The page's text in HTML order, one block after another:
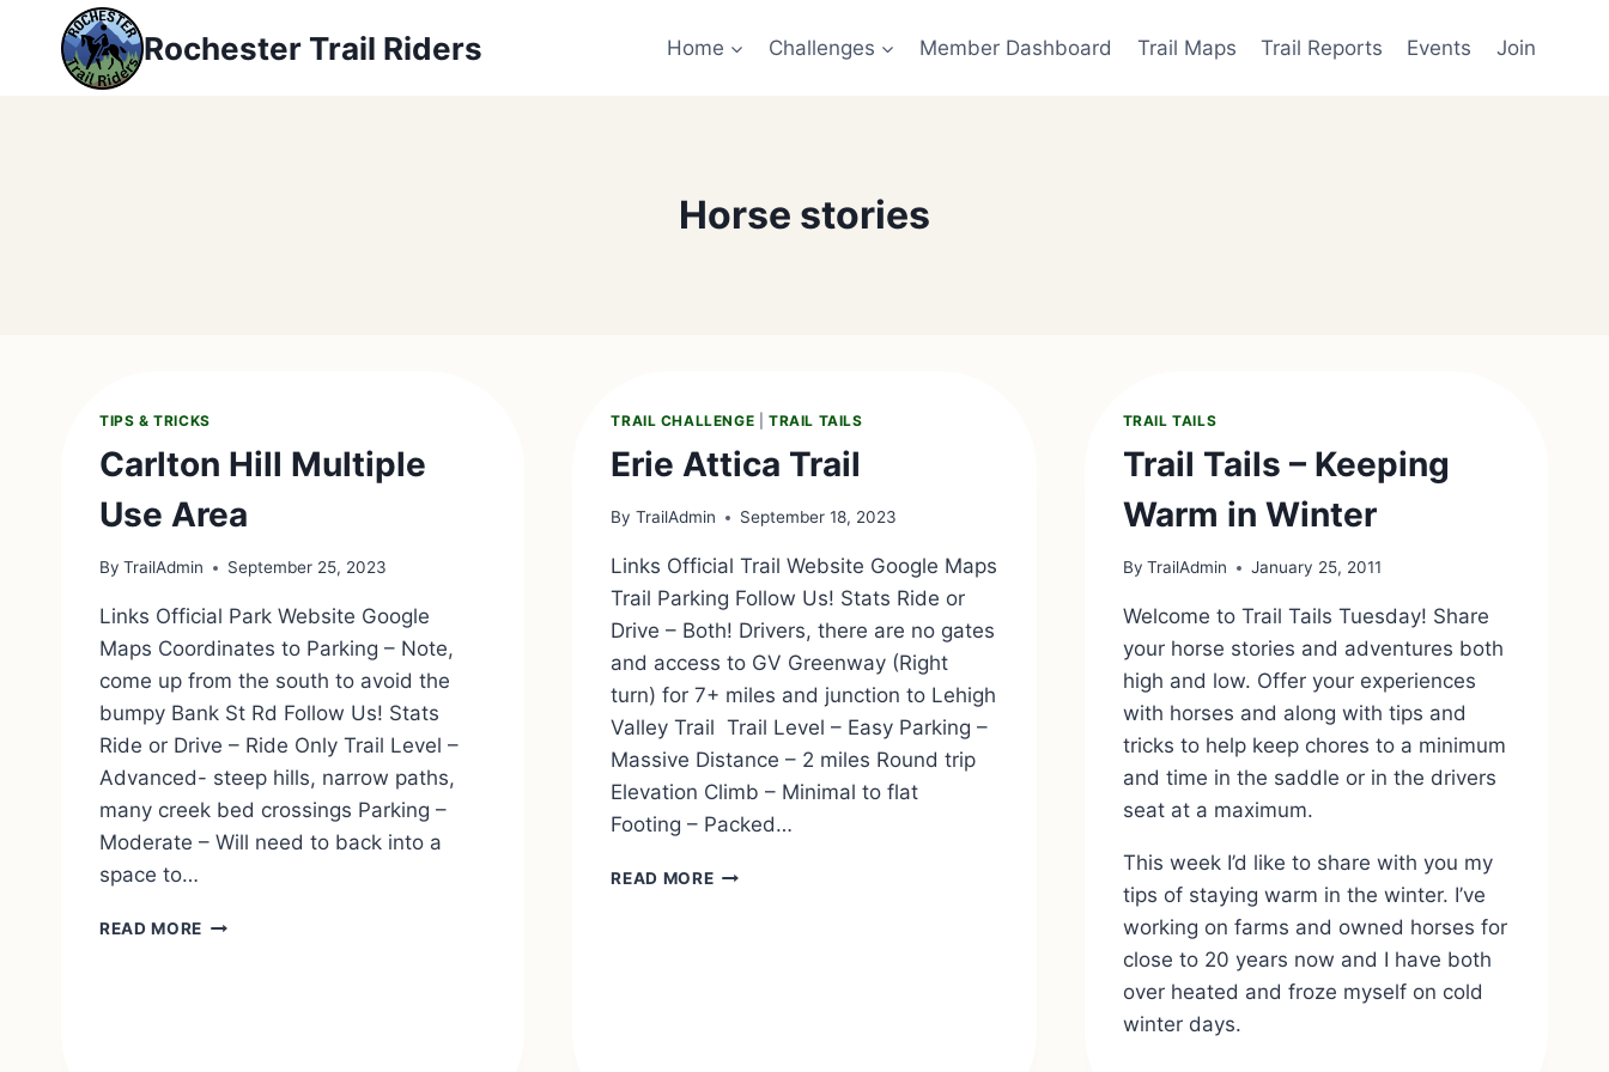
content
Rochester Trail Riders Home Challenges Member Dashboard Trail Maps Trail Reports Events Join
Horse stories
TIPS & TRICKS
Carlton Hill Multiple
Use Area
By TrailAdmin September 25, 2023
Links Official Park Website Google
Maps Coordinates to Parking – Note,
come up from the south to avoid the
bumpy Bank St Rd Follow Us! Stats
Ride or Drive – Ride Only Trail Level –
Advanced- steep hills, narrow paths,
many creek bed crossings Parking –
Moderate – Will need to back into a
space to…
READ MORE CARLTON
TRAIL CHALLENGE |TRAIL TAILS
Erie Attica Trail
By TrailAdmin September 18, 2023
Links Official Trail Website Google Maps
Trail Parking Follow Us! Stats Ride or
Drive – Both! Drivers, there are no gates
and access to GV Greenway (Right
turn) for 7+ miles and junction to Lehigh
Valley Trail Trail Level – Easy Parking –
Massive Distance – 2 miles Round trip
Elevation Climb – Minimal to flat
Footing – Packed…
READ MOREERIE
TRAIL TAILS
Trail Tails – Keeping
Warm in Winter
By TrailAdmin January 25, 2011
Welcome to Trail Tails Tuesday! Share
your horse stories and adventures both
high and low. Offer your experiences
with horses and along with tips and
tricks to help keep chores to a minimum
and time in the saddle or in the drivers
seat at a maximum.
This week I’d like to share with you my
tips of staying warm in the winter. I’ve
working on farms and owned horses for
close to 20 years now and I have both
over heated and froze myself on cold
winter days.